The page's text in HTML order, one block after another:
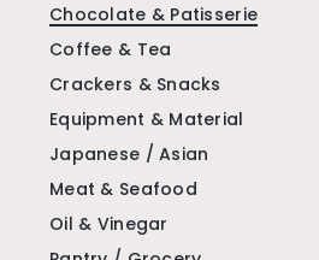
Chocolate & Patisserie
Coffee & Tea
Crackers & Snacks
Equipment & Material
Japanese / Asian
Meat & Seafood
Oil & Vinegar